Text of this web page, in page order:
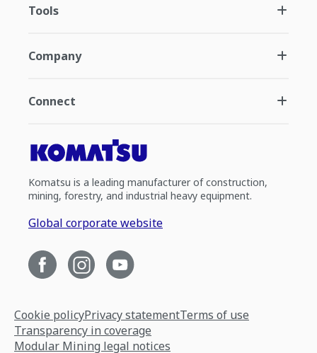
Tools
Company
Connect
Komatsu is a leading manufacturer of construction,
mining, forestry, and industrial heavy equipment.
Global corporate website
Cookie policyPrivacy statementTerms of use
Transparency in coverage
Modular Mining legal notices